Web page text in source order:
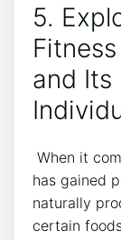
5.
and Its
When it
has gained
naturally⁢
certain⁤